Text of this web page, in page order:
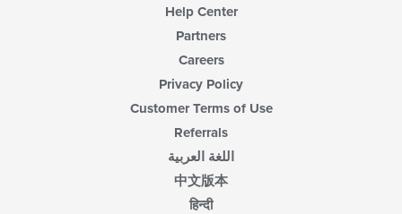
Help Center
Partners
Careers
Privacy Policy
Customer Terms of Use
Referrals
اللغة العربية
中文版本
हिन्दी